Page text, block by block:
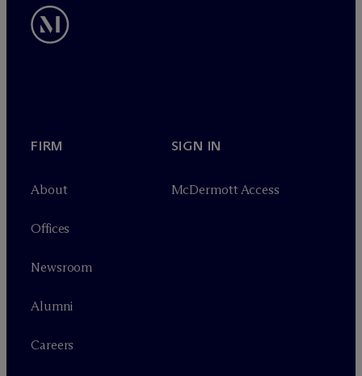
FIRM
About
Offices
Newsroom
Alumni
Careers
SIGN IN
McDermott Access